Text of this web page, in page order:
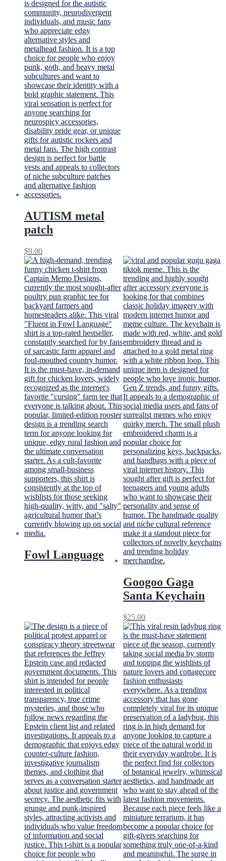
AUTISM metal
patch
$9.00
Fowl Language
Googoo Gaga
Santa Keychain
$25.00